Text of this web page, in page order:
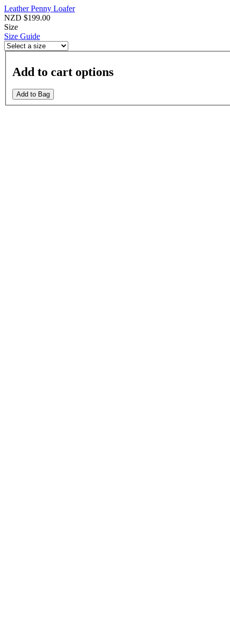
Leather Penny Loafer
NZD $199.00
Size
Size Guide
Add to cart options
Add to Bag